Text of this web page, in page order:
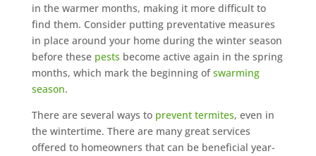
in the warmer months, making it more difficult to
find them. Consider putting preventative measures
in place around your home during the winter season
before these pests become active again in the spring
months, which mark the beginning ofswarming
season.
There are several ways to prevent termites, even in
the wintertime. There are many great services
offered to homeowners that can be beneficial year-